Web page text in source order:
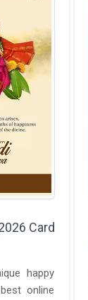
Card